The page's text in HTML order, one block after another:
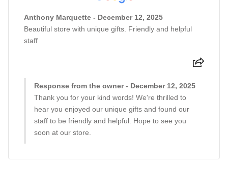
Anthony Marquette - December 12, 2025
Beautiful store with unique gifts. Friendly and helpful
staff
Response from the owner - December 12, 2025
Thank you for your kind words! We're thrilled to
hear you enjoyed our unique gifts and found our
staff to be friendly and helpful. Hope to see you
soon at our store.